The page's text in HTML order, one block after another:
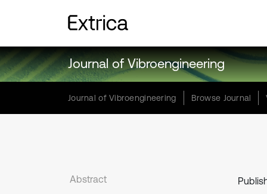
Journal of Vibroengineering
Journal of Vibroengineering Browse Journal
Abstract